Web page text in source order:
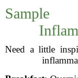
Need a little